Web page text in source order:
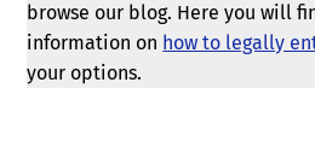
browse our blog. Here you will
information on how to legally
your options.